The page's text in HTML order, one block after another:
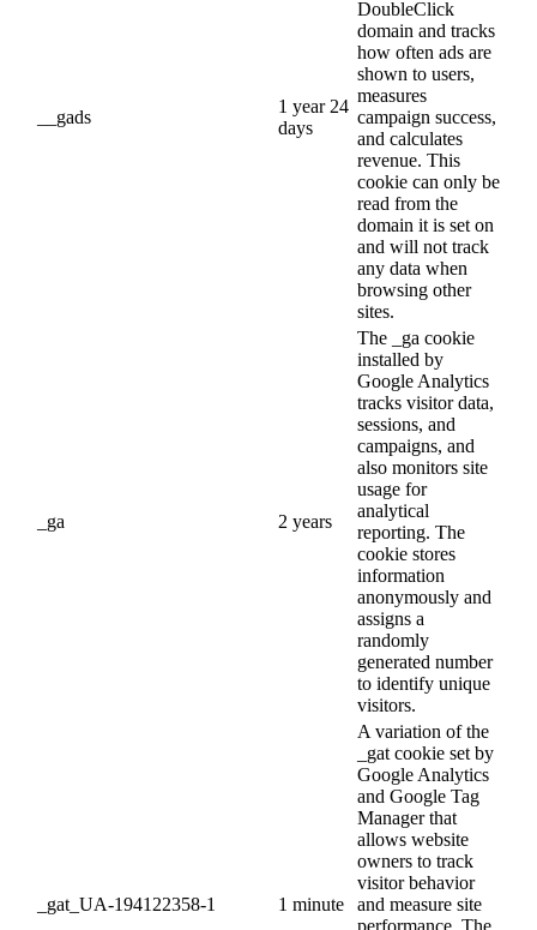
__gads
1 year 24
days
DoubleClick
domain and tracks
how often ads are
shown to users,
measures
campaign success,
and calculates
revenue. This
cookie can only be
read from the
domain it is set on
and will not track
any data when
browsing other
sites.
_ga 2 years
The _ga cookie
installed by
Google Analytics
tracks visitor data,
sessions, and
campaigns, and
also monitors site
usage for
analytical
reporting. The
cookie stores
information
anonymously and
assigns a
randomly
generated number
to identify unique
visitors.
_gat_UA-194122358-1 1 minute
A variation of the
_gat cookie set by
Google Analytics
and Google Tag
Manager that
allows website
owners to track
visitor behavior
and measure site